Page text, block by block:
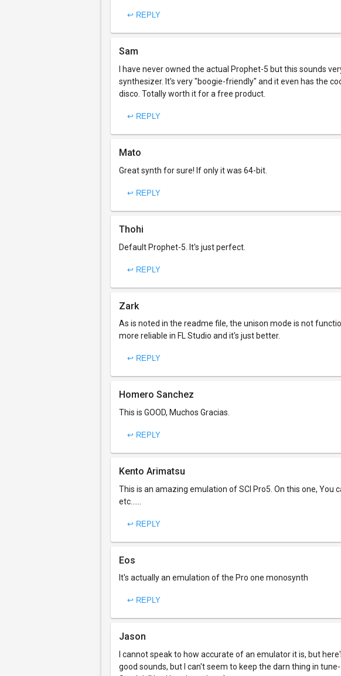
↩ REPLY
Sam
I have never owned the actual Prophet-5 but this sounds
synthesizer. It's very "boogie-friendly" and it even has the
disco. Totally worth it for a free product.
↩ REPLY
Mato
Great synth for sure! If only it was 64-bit.
↩ REPLY
Thohi
Default Prophet-5. It's just perfect.
↩ REPLY
Zark
As is noted in the readme file, the unison mode is not
more reliable in FL Studio and it's just better.
↩ REPLY
Homero Sanchez
This is GOOD, Muchos Gracias.
↩ REPLY
Kento Arimatsu
This is an amazing emulation of SCI Pro5. On this one, You
etc......
↩ REPLY
Eos
It's actually an emulation of the Pro one monosynth
↩ REPLY
Jason
I cannot speak to how accurate of an emulator it is, but
good sounds, but I can't seem to keep the darn thing in